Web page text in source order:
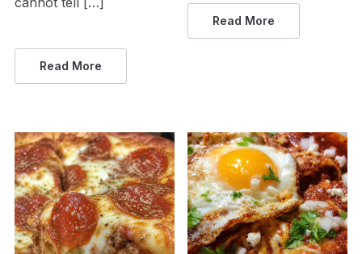
Read More
Read More